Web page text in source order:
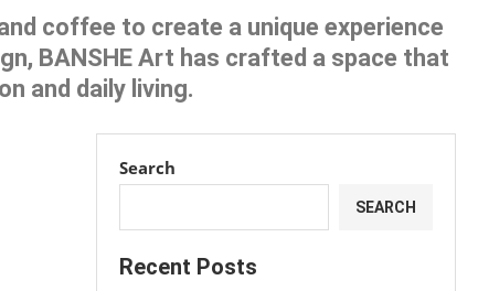
coffee to create a unique experience
BANSHE Art has crafted a space that
and daily living.
Search
SEARCH
Recent Posts